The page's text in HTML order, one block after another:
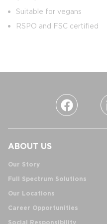
Suitable for vegans
RSPO and FSC certified
ABOUT US
Our Story
Full Spectrum Solutions
Our Locations
Career Opportunities